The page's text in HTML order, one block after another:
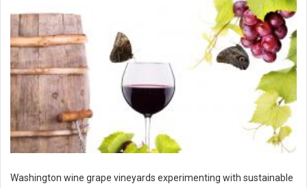
Washington wine grape vineyards experimenting with sustainable